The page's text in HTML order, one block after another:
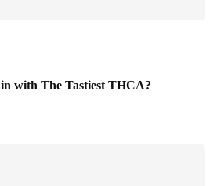
with The Tastiest THCA?